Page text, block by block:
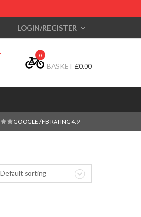
LOGIN/REGISTER
0
BASKET £0.00
GOOGLE / FB RATING 4.9
Default sorting